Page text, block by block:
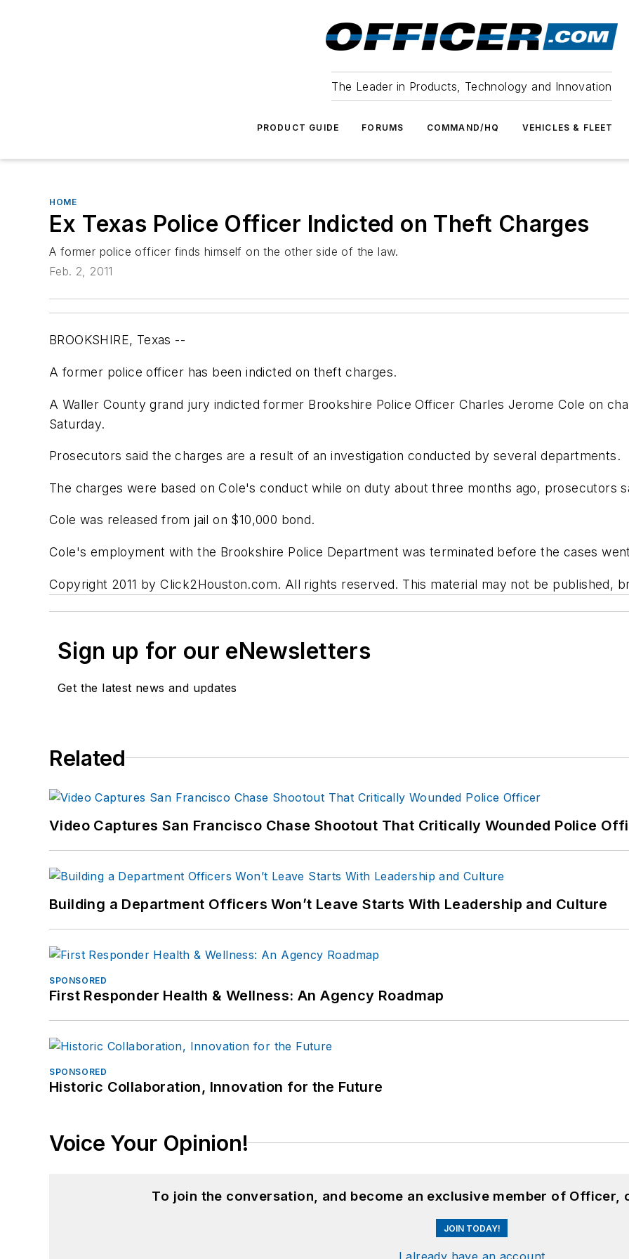
The Leader in Products, Technology and Innovation
PRODUCT GUIDE FORUMS COMMAND/HQ VEHICLES & FLEET
HOME
Ex Texas Police Officer Indicted on Theft Charges
A former police officer finds himself on the other side of the law.
Feb. 2, 2011
BROOKSHIRE, Texas --
A former police officer has been indicted on theft charges.
A Waller County grand jury indicted former Brookshire Police Officer Charles Jerome Cole on
Saturday.
Prosecutors said the charges are a result of an investigation conducted by several departments.
The charges were based on Cole's conduct while on duty about three months ago, prosecutors
Cole was released from jail on $10,000 bond.
Cole's employment with the Brookshire Police Department was terminated before the cases
Copyright 2011 by Click2Houston.com. All rights reserved. This material may not be published,
Sign up for our eNewsletters
Get the latest news and updates
Related
Video Captures San Francisco Chase Shootout That Critically Wounded Police
Building a Department Officers Won’t Leave Starts With Leadership and Culture
SPONSORED
First Responder Health & Wellness: An Agency Roadmap
SPONSORED
Historic Collaboration, Innovation for the Future
Voice Your Opinion!
To join the conversation, and become an exclusive member of Officer,
JOIN TODAY!